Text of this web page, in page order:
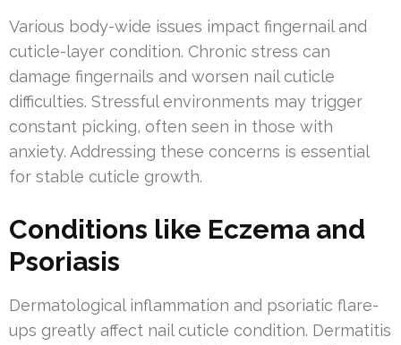
Various body-wide issues impact fingernail and
cuticle-layer condition. Chronic stress can
damage fingernails and worsen nail cuticle
difficulties. Stressful environments may trigger
constant picking, often seen in those with
anxiety. Addressing these concerns is essential
for stable cuticle growth.
Conditions like Eczema and
Psoriasis
Dermatological inflammation and psoriatic flare-
ups greatly affect nail cuticle condition. Dermatitis